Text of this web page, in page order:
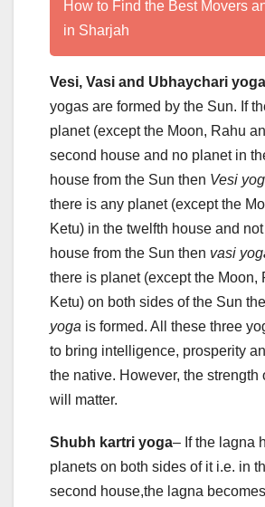
How to Find the Best Movers
in Sharjah
Vesi, Vasi and Ubhaychari yoga
yogas are formed by the Sun. If
planet (except the Moon, Rahu
second house and no planet in
house from the Sun then Vesi
there is any planet (except the
Ketu) in the twelfth house and
house from the Sun then vasi
there is planet (except the Moon,
Ketu) on both sides of the Sun
yoga is formed. All these three
to bring intelligence, prosperity
the native. However, the strength
will matter.
Shubh kartri yoga– If the lagna
planets on both sides of it i.e. in
second house,the lagna